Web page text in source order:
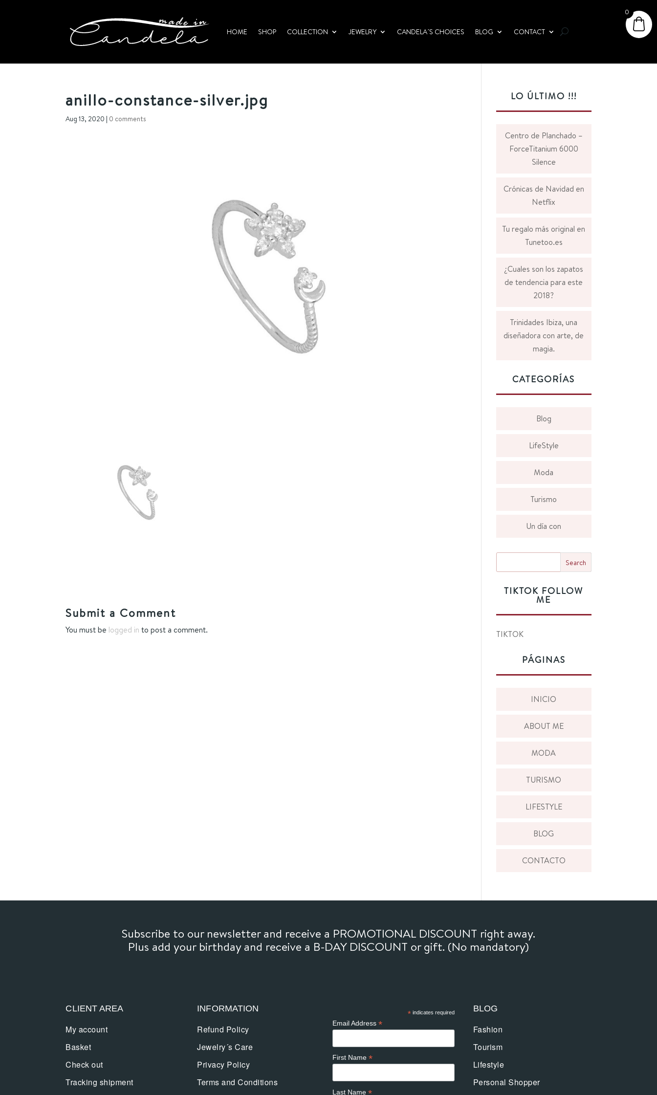
HOME SHOP COLLECTION JEWELRY CANDELA´S CHOICES BLOG CONTACT
anillo-constance-silver.jpg
Aug 13, 2020 | 0 comments
Submit a Comment
You must be logged in to post a comment.
LO ÚLTIMO !!!
Centro de Planchado –
ForceTitanium 6000
Silence
Crónicas de Navidad en
Netflix
Tu regalo más original en
Tunetoo.es
¿Cuales son los zapatos
de tendencia para este
2018?
Trinidades Ibiza, una
diseñadora con arte, de
magia.
CATEGORÍAS
Blog
LifeStyle
Moda
Turismo
Un día con
TIKTOK FOLLOW
ME
TIKTOK
PÁGINAS
INICIO
ABOUT ME
MODA
TURISMO
LIFESTYLE
BLOG
CONTACTO
Subscribe to our newsletter and receive a PROMOTIONAL DISCOUNT right away.
Plus add your birthday and receive a B-DAY DISCOUNT or gift. (No mandatory)
CLIENT AREA
My account
Basket
Check out
Tracking shipment
INFORMATION
Refund Policy
Jewelry´s Care
Privacy Policy
Terms and Conditions
* indicates required
Email Address*
First Name*
Last Name
BLOG
Fashion
Tourism
Lifestyle
Personal Shopper
0